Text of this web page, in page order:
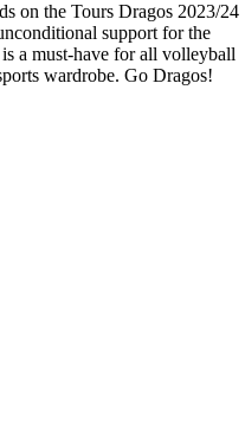
on the Tours Dragos 2023/24
support for the
a must-have for all volleyball
wardrobe. Go Dragos!